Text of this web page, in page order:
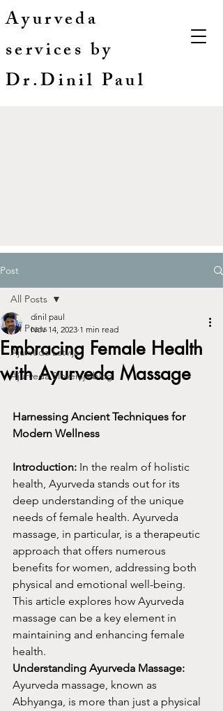
Ayurveda
services by
Dr.Dinil Paul
Post
All Posts
Ajūrvēda Latvija
Ajurveda Slovenija blog
All Posts
Embracing Female Health
with Ayurveda Massage
dinil paul
Nov 14, 2023 1 min read
Harnessing Ancient Techniques for
Modern Wellness
Introduction: In the realm of holistic
health, Ayurveda stands out for its
deep understanding of the unique
needs of female health. Ayurveda
massage, in particular, is a therapeutic
approach that offers numerous
benefits for women, addressing both
physical and emotional well-being.
This article explores how Ayurveda
massage can be a key element in
maintaining and enhancing female
health.
Understanding Ayurveda Massage:
Ayurveda massage, known as
Abhyanga, is more than just a physical